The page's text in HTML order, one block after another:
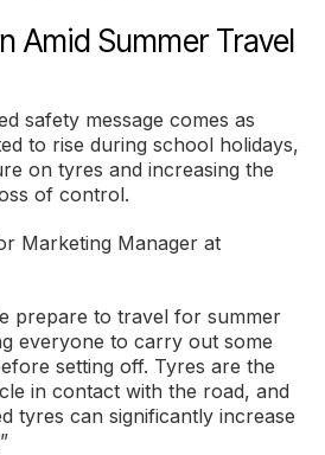
Amid Summer Travel
safety message comes as
to rise during school holidays,
on tyres and increasing the
of control.
Marketing Manager at
prepare to travel for summer
everyone to carry out some
setting off. Tyres are the
in contact with the road, and
tyres can significantly increase